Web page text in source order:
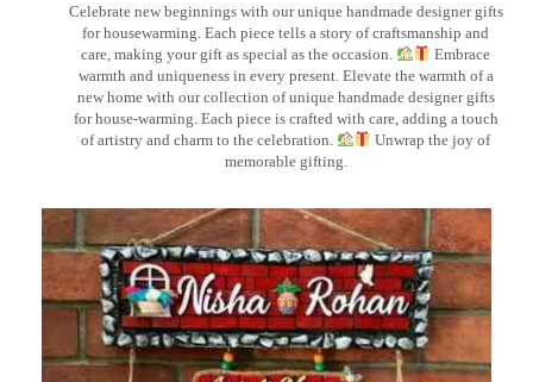
Celebrate new beginnings with our unique handmade designer gifts
for housewarming. Each piece tells a story of craftsmanship and
care, making your gift as special as the occasion.
Embrace
warmth and uniqueness in every present. Elevate the warmth of a
new home with our collection of unique handmade designer gifts
for house-warming. Each piece is crafted with care, adding a touch
of artistry and charm to the celebration.
Unwrap the joy of
memorable gifting.